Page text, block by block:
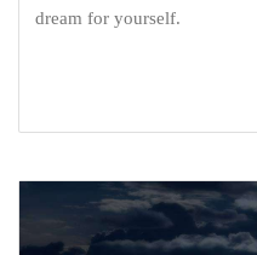
dream for yourself.